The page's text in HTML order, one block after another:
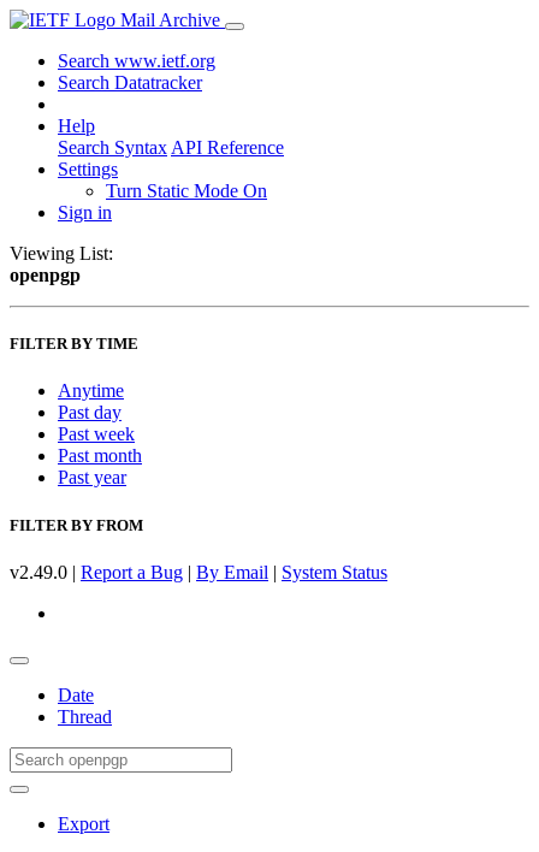
Mail Archive
Search www.ietf.org
Search Datatracker
Help
Search Syntax API Reference
Settings
Turn Static Mode On
Sign in
Viewing List:
openpgp
FILTER BY TIME
Anytime
Past day
Past week
Past month
Past year
FILTER BY FROM
v2.49.0 | Report a Bug | By Email | System Status
Date
Thread
Export